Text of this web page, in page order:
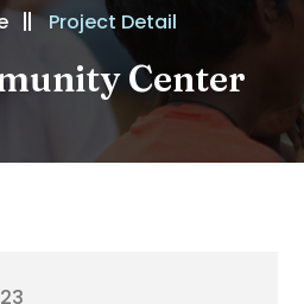
Project Detail
Center